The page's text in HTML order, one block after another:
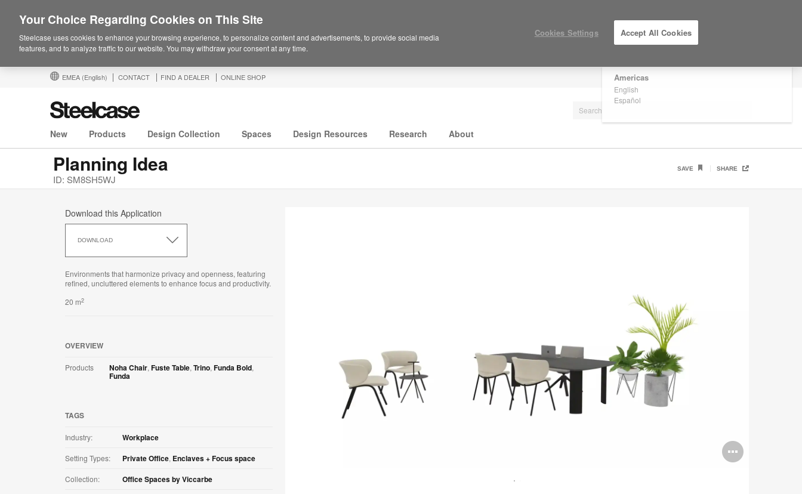
Are you in United States?
Americas
English
Español
EMEA (English) CONTACT FIND A DEALER ONLINE SHOP
New Products Design Collection Spaces Design Resources Research About
Planning Idea
ID: SM8SH5WJ
SAVE SHARE
Open
Download this Application
DOWNLOAD
this
Environments that harmonize privacy and openness, featuring
refined, uncluttered elements to enhance focus and productivity.
20 m2
OVERVIEW
Products Noha Chair, Fuste Table, Trino, Funda Bold,
Funda
TAGS
Industry: Workplace
Setting Types: Private Office, Enclaves + Focus space
Collection: Office Spaces by Viccarbe
Your Choice Regarding Cookies on This Site
Steelcase uses cookies to enhance your browsing experience, to personalize content and advertisements, to provide social media
features, and to analyze traffic to our website. You may withdraw your consent at any time.
Cookies Settings Accept All Cookies